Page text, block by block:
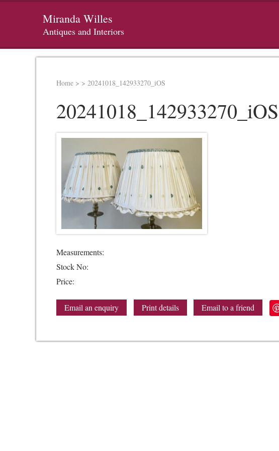
Miranda Willes
Antiques and Interiors
Home > > 20241018_142933270_iOS
20241018_142933270_iOS
Measurements:
Stock No:
Price:
Email an enquiry Print details Email to a friend